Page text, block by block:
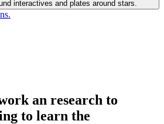
interactives and plates around stars.
an research to
to learn the